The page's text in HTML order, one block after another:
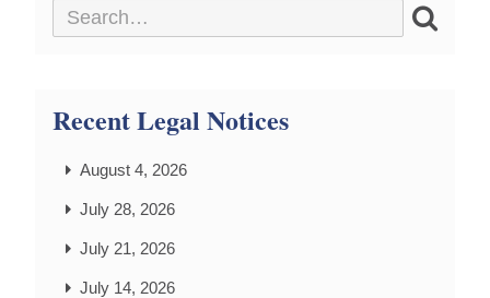
Recent Legal Notices
August 4, 2026
July 28, 2026
July 21, 2026
July 14, 2026